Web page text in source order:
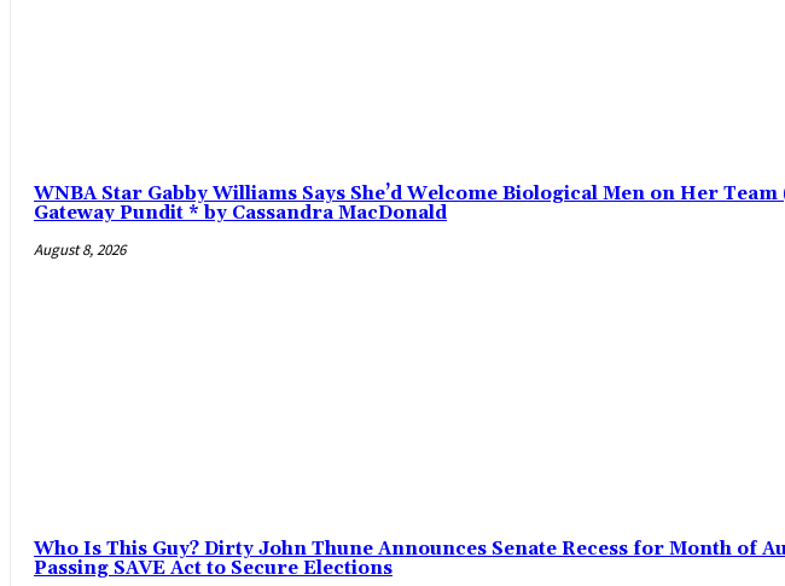
WNBA Star Gabby Williams Says She’d Welcome Biological Men on Her
Gateway Pundit * by Cassandra MacDonald
August 8, 2026
Who Is This Guy? Dirty John Thune Announces Senate Recess for Month of
Passing SAVE Act to Secure Elections